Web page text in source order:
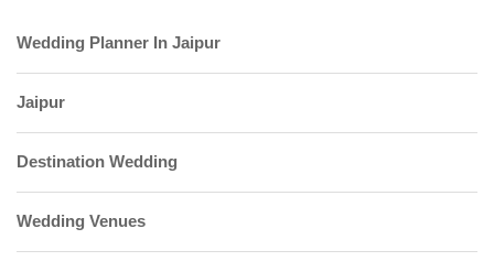
Wedding Planner In Jaipur
Jaipur
Destination Wedding
Wedding Venues